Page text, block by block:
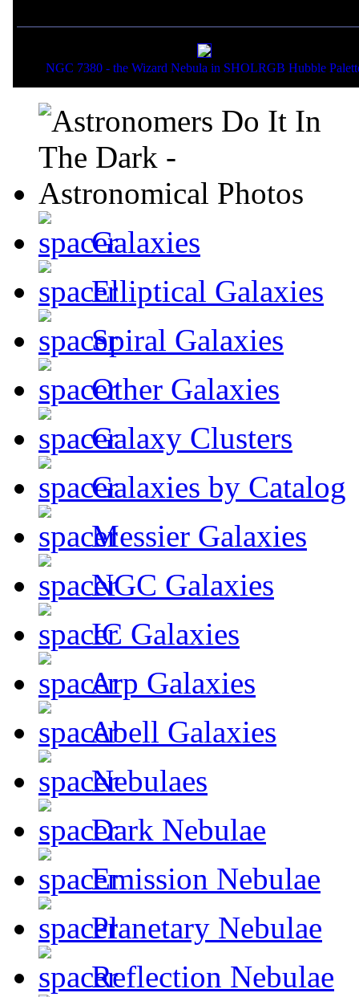
NGC 7380 - the Wizard Nebula in SHOLRGB Hubble
Galaxies
Elliptical Galaxies
Spiral Galaxies
Other Galaxies
Galaxy Clusters
Galaxies by Catalog
Messier Galaxies
NGC Galaxies
IC Galaxies
Arp Galaxies
Abell Galaxies
Nebulaes
Dark Nebulae
Emission Nebulae
Planetary Nebulae
Reflection Nebulae